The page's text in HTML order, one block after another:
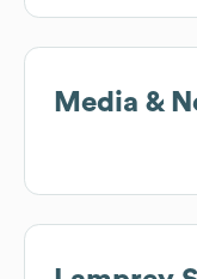
Media &